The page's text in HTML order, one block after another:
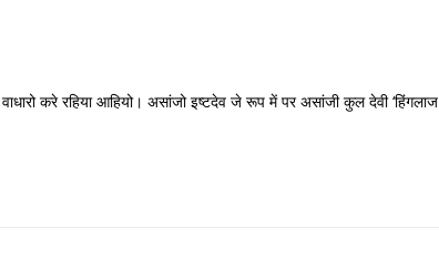
करे रहिया आहियो। असांजो इष्टदेव जे रूप में पर असांजी कुल देवी ‘हिंगलाज